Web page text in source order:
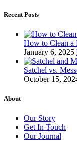
Recent Posts
How to Clean a
January 6, 2025
Satchel vs.
October 15,
About
Our Story
Get In Touch
Our Journal